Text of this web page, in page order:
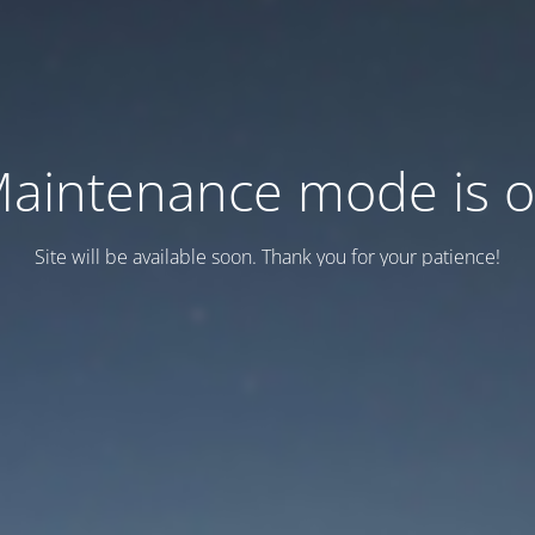
mode is
Site will be available soon. Thank you for your patience!